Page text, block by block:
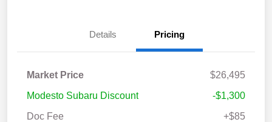
Details Pricing
Market Price
$26,495
Modesto Subaru Discount
-$1,300
Doc Fee
+$85